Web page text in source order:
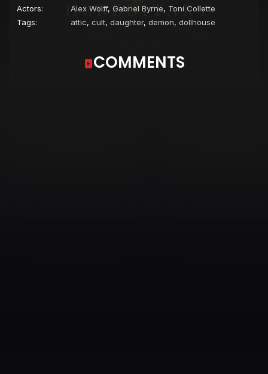
Actors:
Alex Wolff, Gabriel Byrne, Toni Collette
Tags:
attic, cult, daughter, demon, dollhouse
COMMENTS